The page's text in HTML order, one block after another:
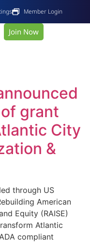
Member Login
Join Now
17,
grant
City
&
through US
American
Equity (RAISE)
Atlantic
compliant